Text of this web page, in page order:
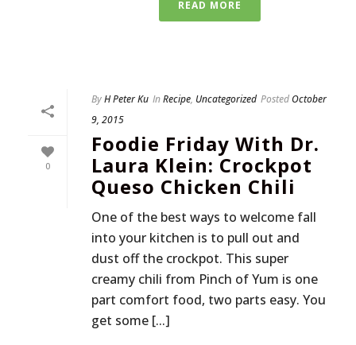
READ MORE
0
ByH Peter Ku InRecipe, Uncategorized PostedOctober
9, 2015
Foodie Friday With Dr.
Laura Klein: Crockpot
Queso Chicken Chili
One of the best ways to welcome fall
into your kitchen is to pull out and
dust off the crockpot. This super
creamy chili from Pinch of Yum is one
part comfort food, two parts easy. You
get some [...]